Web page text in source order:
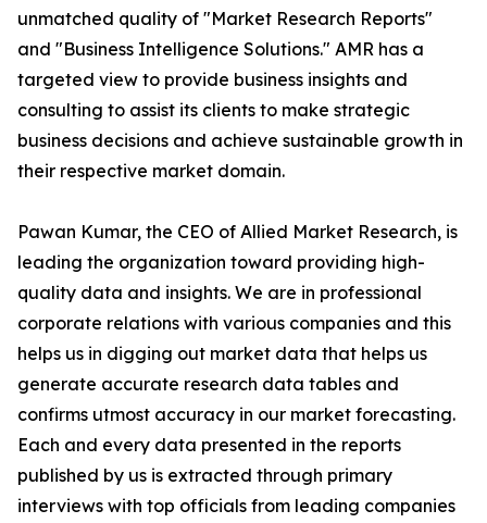
unmatched quality of "Market Research Reports"
and "Business Intelligence Solutions." AMR has a
targeted view to provide business insights and
consulting to assist its clients to make strategic
business decisions and achieve sustainable growth in
their respective market domain.
Pawan Kumar, the CEO of Allied Market Research, is
leading the organization toward providing high-
quality data and insights. We are in professional
corporate relations with various companies and this
helps us in digging out market data that helps us
generate accurate research data tables and
confirms utmost accuracy in our market forecasting.
Each and every data presented in the reports
published by us is extracted through primary
interviews with top officials from leading companies